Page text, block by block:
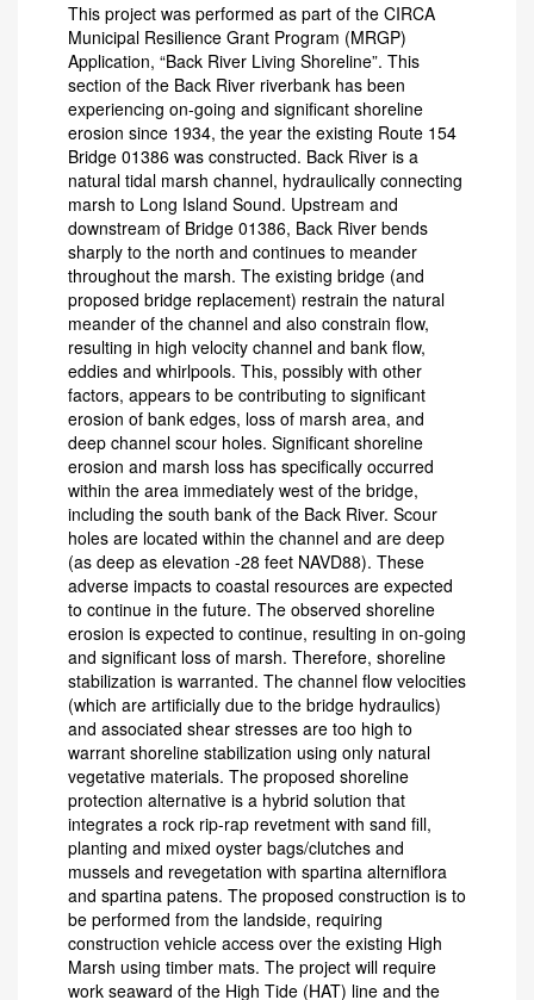
This project was performed as part of the CIRCA
Municipal Resilience Grant Program (MRGP)
Application, “Back River Living Shoreline”. This
section of the Back River riverbank has been
experiencing on-going and significant shoreline
erosion since 1934, the year the existing Route 154
Bridge 01386 was constructed. Back River is a
natural tidal marsh channel, hydraulically connecting
marsh to Long Island Sound. Upstream and
downstream of Bridge 01386, Back River bends
sharply to the north and continues to meander
throughout the marsh. The existing bridge (and
proposed bridge replacement) restrain the natural
meander of the channel and also constrain flow,
resulting in high velocity channel and bank flow,
eddies and whirlpools. This, possibly with other
factors, appears to be contributing to significant
erosion of bank edges, loss of marsh area, and
deep channel scour holes. Significant shoreline
erosion and marsh loss has specifically occurred
within the area immediately west of the bridge,
including the south bank of the Back River. Scour
holes are located within the channel and are deep
(as deep as elevation -28 feet NAVD88). These
adverse impacts to coastal resources are expected
to continue in the future. The observed shoreline
erosion is expected to continue, resulting in on-going
and significant loss of marsh. Therefore, shoreline
stabilization is warranted. The channel flow velocities
(which are artificially due to the bridge hydraulics)
and associated shear stresses are too high to
warrant shoreline stabilization using only natural
vegetative materials. The proposed shoreline
protection alternative is a hybrid solution that
integrates a rock rip-rap revetment with sand fill,
planting and mixed oyster bags/clutches and
mussels and revegetation with spartina alterniflora
and spartina patens. The proposed construction is to
be performed from the landside, requiring
construction vehicle access over the existing High
Marsh using timber mats. The project will require
work seaward of the High Tide (HAT) line and the